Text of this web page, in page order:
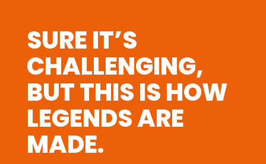
SURE IT’S
CHALLENGING,
BUT THIS IS HOW
LEGENDS ARE
MADE.